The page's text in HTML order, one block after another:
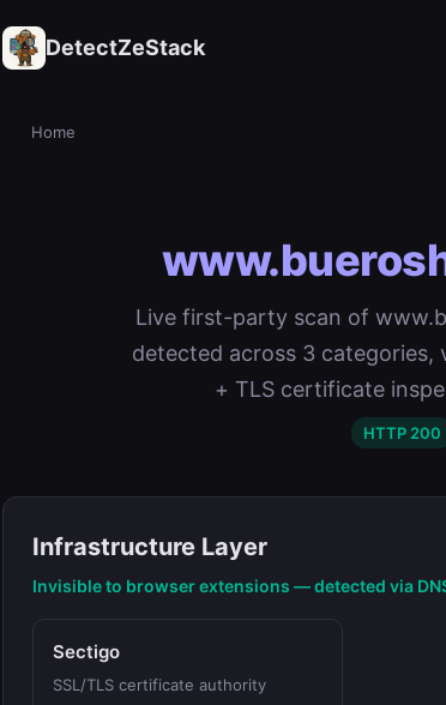
DetectZeStack
Home
Live first-party scan of
detected across 3 categories,
+ TLS certificate
HTTP 200
Infrastructure Layer
Invisible to browser extensions — detected via
Sectigo
SSL/TLS certificate authority